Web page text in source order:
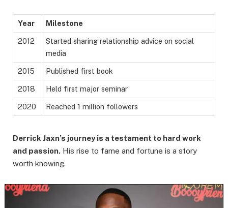
Year Milestone
2012
Started sharing relationship advice on social
media
2015 Published first book
2018 Held first major seminar
2020 Reached 1 million followers
Derrick Jaxn’s journey is a testament to hard work
and passion. His rise to fame and fortune is a story
worth knowing.